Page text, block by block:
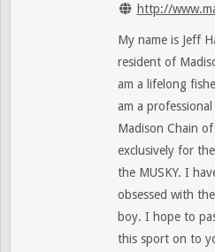
http://
My name is Jeff
resident of
am a lifelong
am a
Madison Chain
exclusively for
the MUSKY. I
obsessed with
boy. I hope to
this sport on to